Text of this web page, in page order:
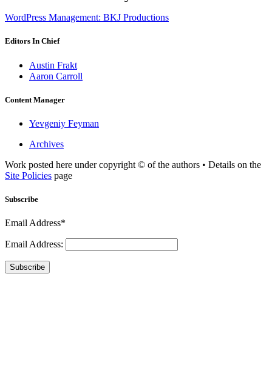
WordPress Management: BKJ Productions
Editors In Chief
Austin Frakt
Aaron Carroll
Content Manager
Yevgeniy Feyman
Archives
Work posted here under copyright © of the authors • Details on the
Site Policies page
Subscribe
Email Address*
Email Address:
Subscribe